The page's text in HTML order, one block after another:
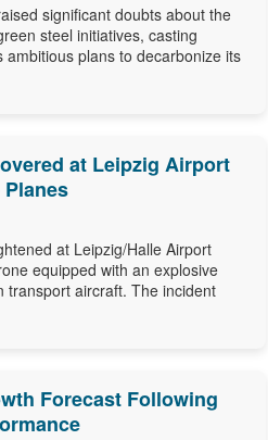
significant doubts about the
steel initiatives, casting
plans to decarbonize its
at Leipzig Airport
at Leipzig/Halle Airport
equipped with an explosive
transport aircraft. The incident
Forecast Following